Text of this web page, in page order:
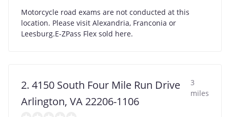
Motorcycle road exams are not conducted at this
location. Please visit Alexandria, Franconia or
Leesburg.E-ZPass Flex sold here.
2. 4150 South Four Mile Run Drive
Arlington, VA 22206-1106
3
miles